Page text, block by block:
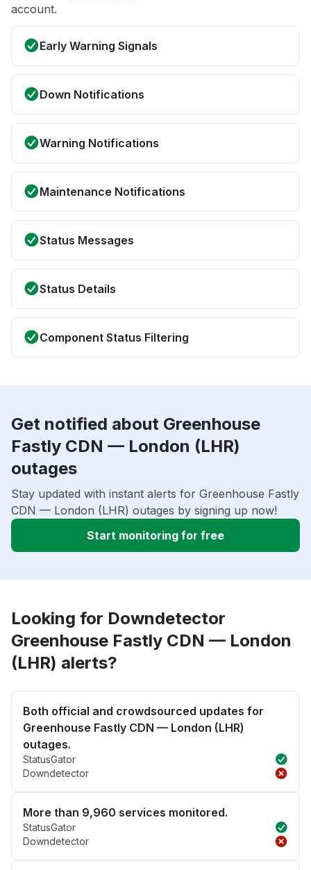
account.
Early Warning Signals
Down Notifications
Warning Notifications
Maintenance Notifications
Status Messages
Status Details
Component Status Filtering
Get notified about Greenhouse
Fastly CDN — London (LHR)
outages
Stay updated with instant alerts for Greenhouse Fastly
CDN — London (LHR) outages by signing up now!
Start monitoring for free
Looking for Downdetector
Greenhouse Fastly CDN — London
(LHR) alerts?
Both official and crowdsourced updates for
Greenhouse Fastly CDN — London (LHR)
outages.
StatusGator
Downdetector
More than 9,960 services monitored.
StatusGator
Downdetector